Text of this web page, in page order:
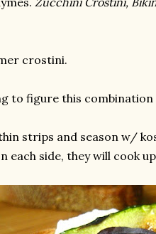
crostini.
to figure this combination
strips and season w/
each side, they will cook